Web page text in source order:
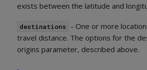
exists between the latitude and
destinations
- One or more
travel distance. The options for the
origins parameter, described above.